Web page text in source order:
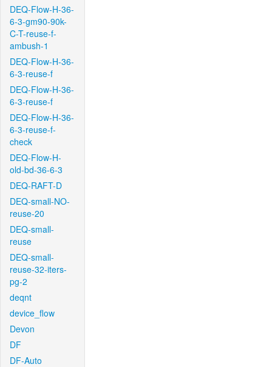
DEQ-Flow-H-36-
6-3-gm90-90k-
C-T-reuse-f-
ambush-1
DEQ-Flow-H-36-
6-3-reuse-f
DEQ-Flow-H-36-
6-3-reuse-f
DEQ-Flow-H-36-
6-3-reuse-f-
check
DEQ-Flow-H-
old-bd-36-6-3
DEQ-RAFT-D
DEQ-small-NO-
reuse-20
DEQ-small-
reuse
DEQ-small-
reuse-32-iters-
pg-2
deqnt
device_flow
Devon
DF
DF-Auto